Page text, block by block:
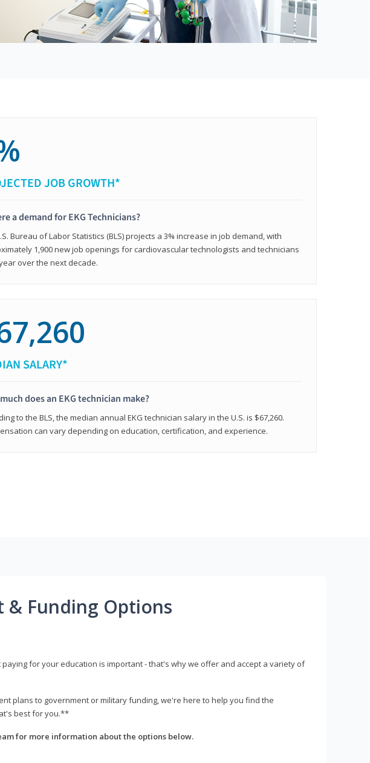
JOB GROWTH*
a demand for EKG Technicians?
Bureau of Labor Statistics (BLS) projects a 3% increase in job demand, with
1,900 new job openings for cardiovascular technologists and technicians
over the next decade.
SALARY*
does an EKG technician make?
to the BLS, the median annual EKG technician salary in the U.S. is $67,260.
can vary depending on education, certification, and experience.
& Funding Options
for your education is important - that's why we offer and accept a variety of
plans to government or military funding, we're here to help you find the
best for you.**
for more information about the options below.